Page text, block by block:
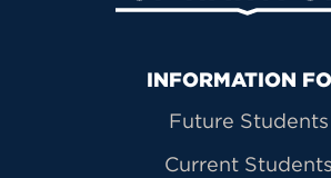
Primary FooterINFORMATION
Future Students
Current Students